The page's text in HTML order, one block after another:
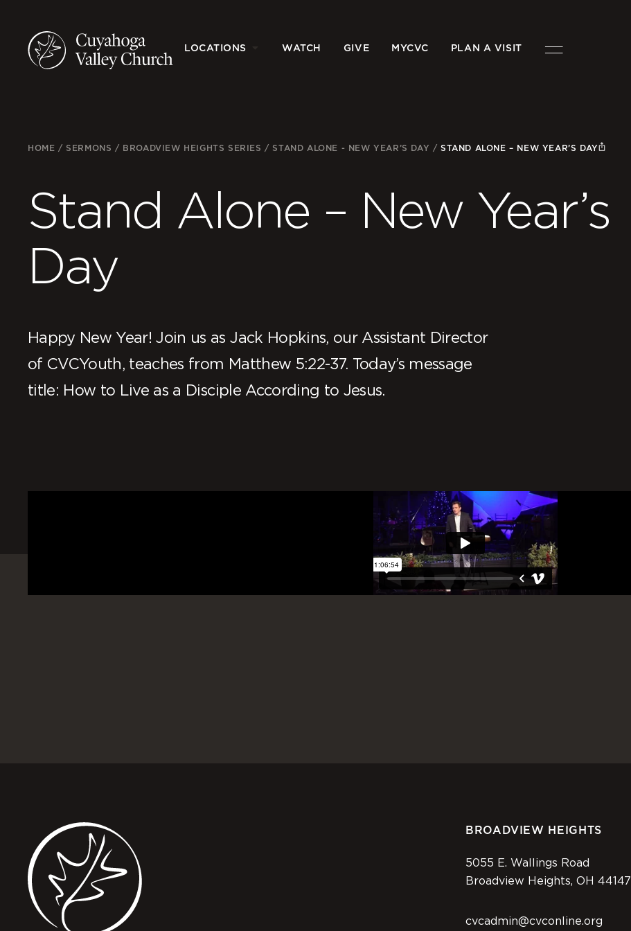
LOCATIONS WATCH GIVE MYCVC PLAN A VISIT
HOME /SERMONS / BROADVIEW HEIGHTS SERIES /STAND ALONE - NEW YEAR’S DAY /STAND ALONE – NEW YEAR’S DAY
Stand Alone – New Year’s
Day
Happy New Year! Join us as Jack Hopkins, our Assistant Director
of CVCYouth, teaches from Matthew 5:22-37. Today’s message
title: How to Live as a Disciple According to Jesus.
BROADVIEW HEIGHTS
5055 E. Wallings Road
Broadview Heights, OH 44147
cvcadmin@cvconline.org